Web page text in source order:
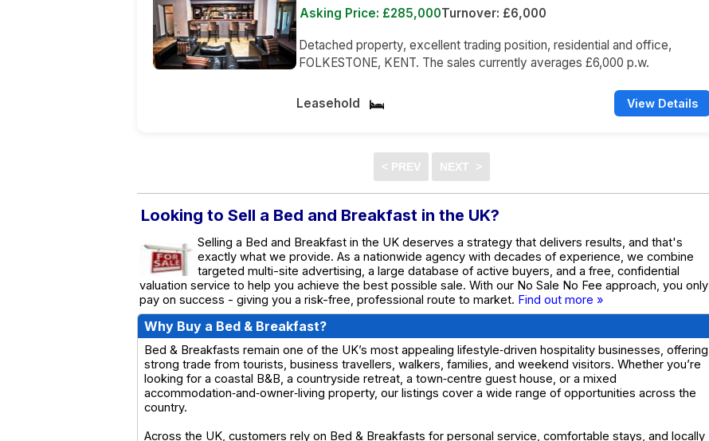
Asking Price: £285,000Turnover: £6,000
Detached property, excellent trading position, residential and office,
FOLKESTONE, KENT. The sales currently averages £6,000 p.w.
Leasehold View Details
Looking to Sell a Bed and Breakfast in the UK?
Selling a Bed and Breakfast in the UK deserves a strategy that delivers results, and that's
exactly what we provide. As a nationwide agency with decades of experience, we combine
targeted multi-site advertising, a large database of active buyers, and a free, confidential
valuation service to help you achieve the best possible sale. With our No Sale No Fee approach, you only
pay on success - giving you a risk-free, professional route to market. Find out more »
Why Buy a Bed & Breakfast?
Bed & Breakfasts remain one of the UK’s most appealing lifestyle‑driven hospitality businesses, offering
strong trade from tourists, business travellers, walkers, families, and weekend visitors. Whether you’re
looking for a coastal B&B, a countryside retreat, a town‑centre guest house, or a mixed
accommodation‑and‑owner‑living property, our listings cover a wide range of opportunities across the
country.
Across the UK, customers rely on Bed & Breakfasts for personal service, comfortable stays, and locally